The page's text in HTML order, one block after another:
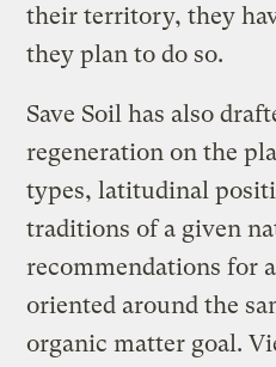
their territory, they
they plan to do so.
Save Soil has also
regeneration on the
types, latitudinal
traditions of a given
recommendations for
oriented around the
organic matter goal.